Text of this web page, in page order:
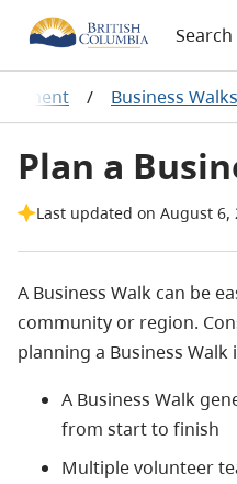
Search
/ Business Walks
Plan a
Last updated on August 6,
A Business Walk can be
community or region.
planning a Business
A Business Walk
from start to finish
Multiple volunteer